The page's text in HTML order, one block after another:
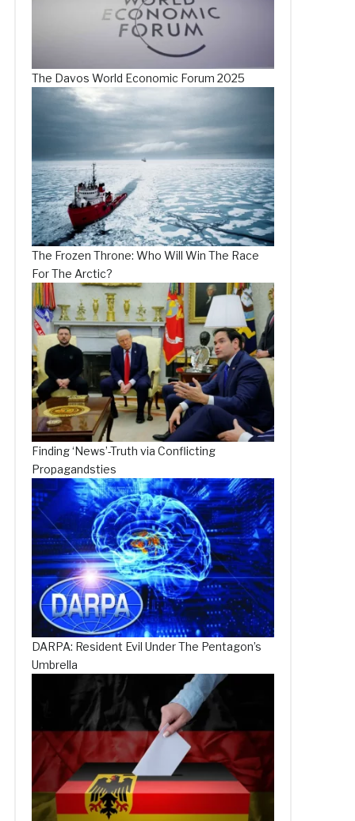
The Davos World Economic Forum 2025
The Frozen Throne: Who Will Win The Race
For The Arctic?
Finding ‘News’-Truth via Conflicting
Propagandsties
DARPA: Resident Evil Under The Pentagon’s
Umbrella